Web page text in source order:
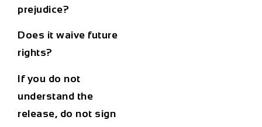
prejudice?
Does it waive future
rights?
If you do not
understand the
release, do not sign